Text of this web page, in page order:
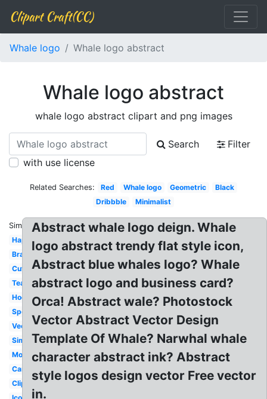
Clipart Craft(CC)
Whale logo Whale logo abstract
Whale logo abstract
whale logo abstract clipart and png images
Search
Filter
with use license
Related Searches: Red Whale logo Geometric
Black
Dribbble
Minimalist
Similar:
Happy
Brand
Cute
Team
Hockey
Sports
Vector
Simple
Modern
Cartoon
Clipart
Abstract whale logo deign. Whale
logo abstract trendy flat style icon,
Abstract blue whales logo? Whale
abstract logo and business card?
Orca! Abstract wale? Photostock
Vector Abstract Vector Design
Template Of Whale? Narwhal whale
character abstract ink? Abstract
style logos design vector Free vector
in.